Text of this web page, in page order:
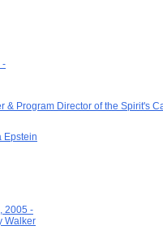
-
& Program Director of the Spirit's
Epstein
2005 -
Walker